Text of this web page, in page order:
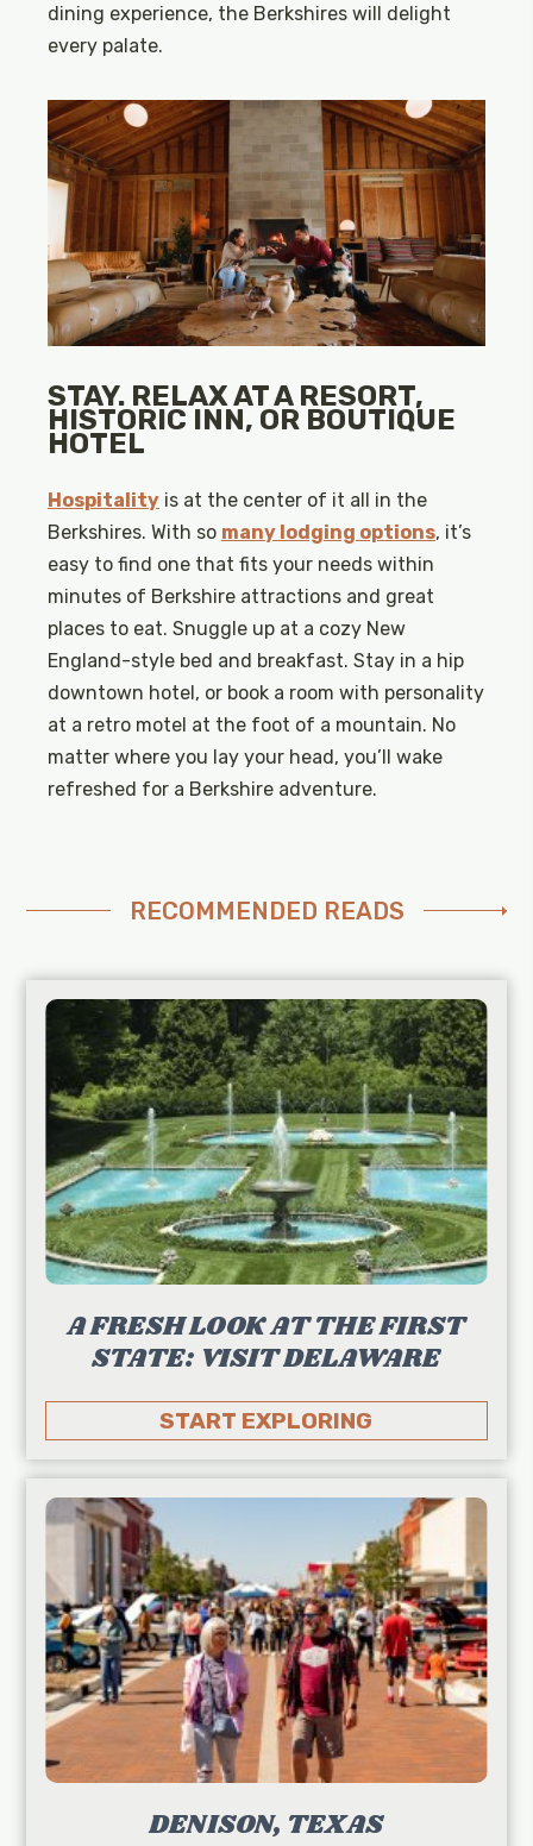
dining experience, the Berkshires will delight
every palate.
STAY. RELAX AT A RESORT,
HISTORIC INN, OR BOUTIQUE
HOTEL
Hospitality is at the center of it all in the
Berkshires. With so many lodging options, it’s
easy to find one that fits your needs within
minutes of Berkshire attractions and great
places to eat. Snuggle up at a cozy New
England-style bed and breakfast. Stay in a hip
downtown hotel, or book a room with personality
at a retro motel at the foot of a mountain. No
matter where you lay your head, you’ll wake
refreshed for a Berkshire adventure.
RECOMMENDED READS
A FRESH LOOK AT THE FIRST
STATE: VISIT DELAWARE
START EXPLORING
DENISON, TEXAS